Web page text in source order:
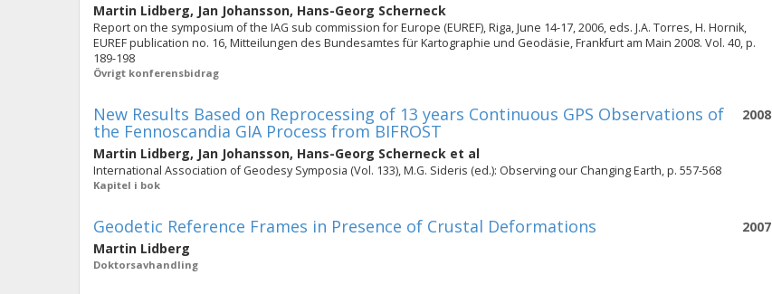
Martin Lidberg, Jan Johansson, Hans-Georg Scherneck
Report on the symposium of the IAG sub commission for Europe (EUREF), Riga, June 14-17, 2006, eds. J.A. Torres, H. Hornik,
EUREF publication no. 16, Mitteilungen des Bundesamtes für Kartographie und Geodäsie, Frankfurt am Main 2008. Vol. 40, p.
189-198
Övrigt konferensbidrag
2008
New Results Based on Reprocessing of 13 years Continuous GPS Observations of
the Fennoscandia GIA Process from BIFROST
Martin Lidberg, Jan Johansson, Hans-Georg Scherneck et al
International Association of Geodesy Symposia (Vol. 133), M.G. Sideris (ed.): Observing our Changing Earth, p. 557-568
Kapitel i bok
2007
Geodetic Reference Frames in Presence of Crustal Deformations
Martin Lidberg
Doktorsavhandling